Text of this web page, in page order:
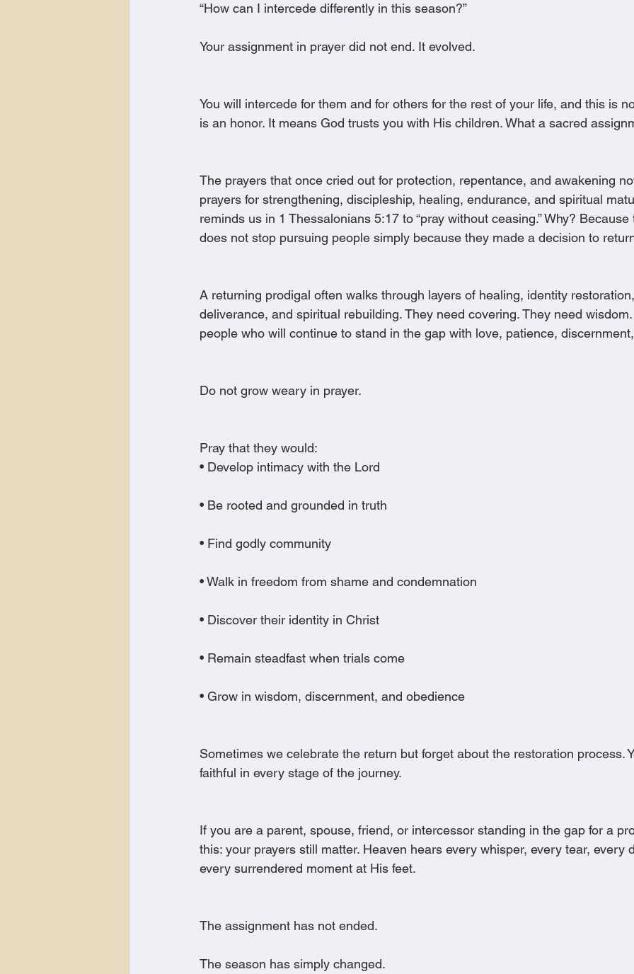
“How can I intercede differently in this season?”
Your assignment in prayer did not end. It evolved.
You will intercede for them and for others for the rest of your life, and this is
is an honor. It means God trusts you with His children. What a sacred
The prayers that once cried out for protection, repentance, and awakening
prayers for strengthening, discipleship, healing, endurance, and spiritual
reminds us in 1 Thessalonians 5:17 to “pray without ceasing.” Why?
does not stop pursuing people simply because they made a decision to
A returning prodigal often walks through layers of healing, identity
deliverance, and spiritual rebuilding. They need covering. They need
people who will continue to stand in the gap with love, patience,
Do not grow weary in prayer.
Pray that they would:
• Develop intimacy with the Lord
• Be rooted and grounded in truth
• Find godly community
• Walk in freedom from shame and condemnation
• Discover their identity in Christ
• Remain steadfast when trials come
• Grow in wisdom, discernment, and obedience
Sometimes we celebrate the return but forget about the restoration process.
faithful in every stage of the journey.
If you are a parent, spouse, friend, or intercessor standing in the gap for a
this: your prayers still matter. Heaven hears every whisper, every tear, every
every surrendered moment at His feet.
The assignment has not ended.
The season has simply changed.